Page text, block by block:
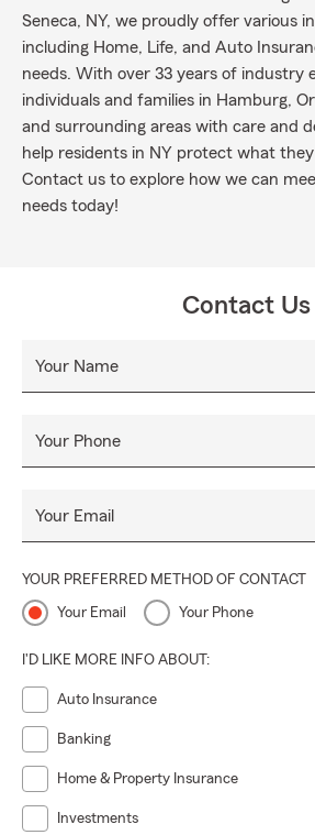
Seneca, NY, we proudly offer various
including Home, Life, and Auto
needs. With over 33 years of industry
individuals and families in Hamburg,
and surrounding areas with care and
help residents in NY protect what
Contact us to explore how we can
needs today!
Contact Us
Your Name
Your Phone
Your Email
YOUR PREFERRED METHOD OF CONTACT
Your Email Your Phone
I'D LIKE MORE INFO ABOUT:
Auto Insurance
Banking
Home & Property Insurance
Investments